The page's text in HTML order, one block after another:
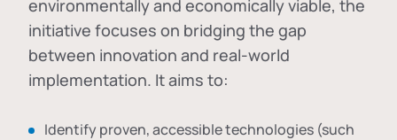
environmentally and economically viable, the
initiative focuses on bridging the gap
between innovation and real-world
implementation. It aims to:
Identify proven, accessible technologies (such